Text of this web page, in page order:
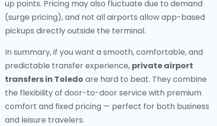
up points. Pricing may also fluctuate due to demand
(surge pricing), and not all airports allow app-based
pickups directly outside the terminal.
In summary, if you want a smooth, comfortable, and
predictable transfer experience, private airport
transfers in Toledo are hard to beat. They combine
the flexibility of door-to-door service with premium
comfort and fixed pricing — perfect for both business
and leisure travelers.